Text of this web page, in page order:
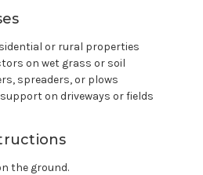
or rural properties
on wet grass or soil
spreaders, or plows
on driveways or fields
the ground.